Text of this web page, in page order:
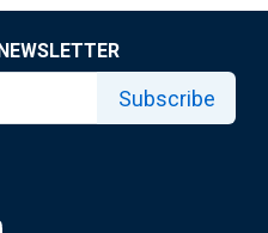
Subscribe